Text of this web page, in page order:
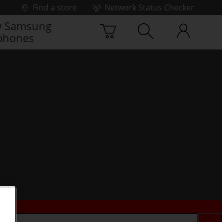
Find a store
Network Status Checker
Samsung